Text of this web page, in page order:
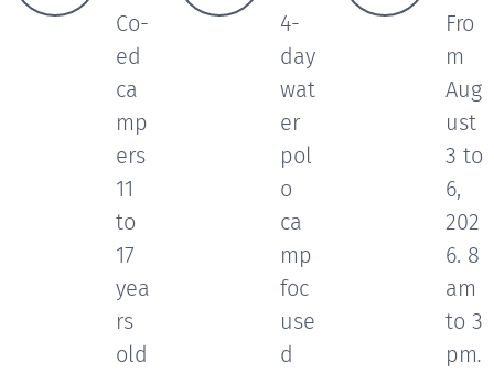
Co-
ed
ca
mp
ers
11
to
17
yea
rs
old
4-
day
wat
er
pol
o
ca
mp
foc
use
d
Fro
m
Aug
ust
3 to
6,
202
6. 8
am
to 3
pm.